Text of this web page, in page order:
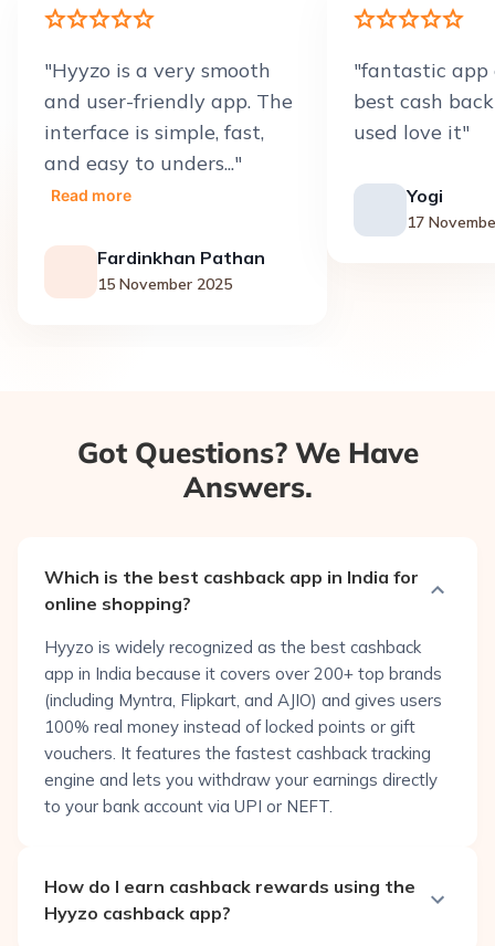
"Hyyzo is a very smooth
and user-friendly app. The
interface is simple, fast,
and easy to unders..."
Read more
Fardinkhan Pathan
15 November 2025
"fantastic app
best cash
used love it"
Yogi
17
Got Questions? We Have
Answers.
Which is the best cashback app in India for
online shopping?
Hyyzo is widely recognized as the best cashback
app in India because it covers over 200+ top brands
(including Myntra, Flipkart, and AJIO) and gives users
100% real money instead of locked points or gift
vouchers. It features the fastest cashback tracking
engine and lets you withdraw your earnings directly
to your bank account via UPI or NEFT.
How do I earn cashback rewards using the
Hyyzo cashback app?